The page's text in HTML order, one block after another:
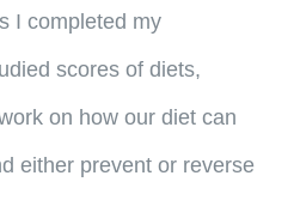
I completed my
scores of diets,
on how our diet can
either prevent or reverse